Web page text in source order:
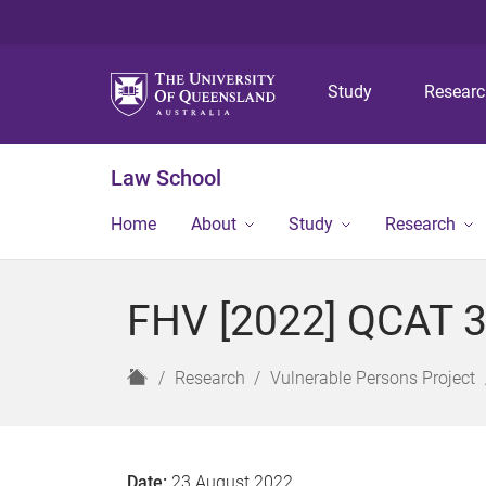
Study
Law School
Home About Study Research
FHV [2022] QCAT
H
Research Vulnerable Persons Project